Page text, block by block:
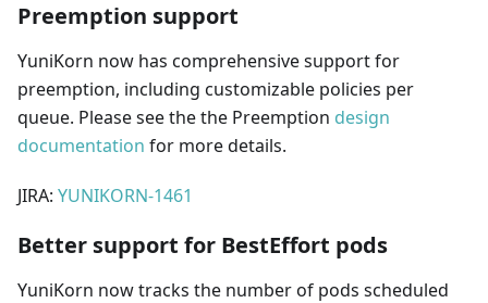
Preemption support
YuniKorn now has comprehensive support for
preemption, including customizable policies per
queue. Please see the the Preemption design
documentation for more details.
JIRA: YUNIKORN-1461
Better support for BestEffort pods
YuniKorn now tracks the number of pods scheduled